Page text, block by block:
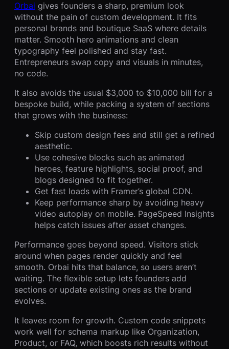
Orbai gives founders a sharp, premium look
without the pain of custom development. It fits
personal brands and boutique SaaS where details
matter. Smooth hero animations and clean
typography feel polished and stay fast.
Entrepreneurs swap copy and visuals in minutes,
no code.
It also avoids the usual $3,000 to $10,000 bill for a
bespoke build, while packing a system of sections
that grows with the business:
Skip custom design fees and still get a refined
aesthetic.
Use cohesive blocks such as animated
heroes, feature highlights, social proof, and
blogs designed to fit together.
Get fast loads with Framer’s global CDN.
Keep performance sharp by avoiding heavy
video autoplay on mobile. PageSpeed Insights
helps catch issues after asset changes.
Performance goes beyond speed. Visitors stick
around when pages render quickly and feel
smooth. Orbai hits that balance, so users aren’t
waiting. The flexible setup lets founders add
sections or update existing ones as the brand
evolves.
It leaves room for growth. Custom code snippets
work well for schema markup like Organization,
Product, or FAQ, which boosts rich results without